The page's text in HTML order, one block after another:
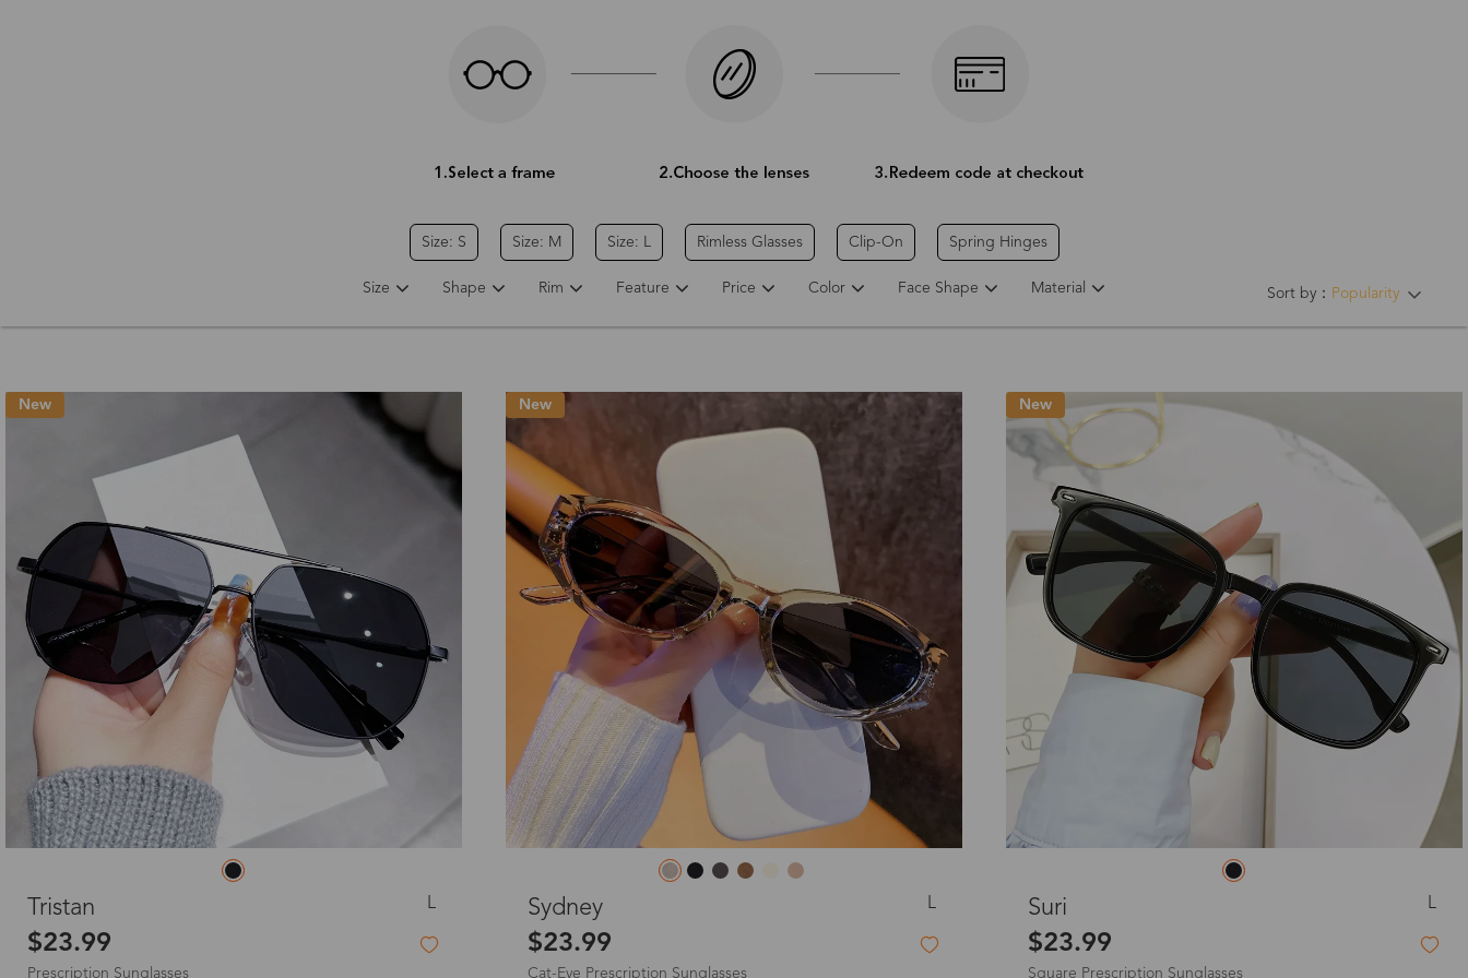
Size: S Size: M Size: L Rimless Glasses Clip-On Spring Hinges
Sort by： Popularity
Size Shape Rim Feature Price Color Face Shape Material
New
Tristan L
$23.99
Prescription Sunglasses
New
Sydney L
$23.99
Cat-Eye Prescription Sunglasses
New
Suri L
$23.99
Square Prescription Sunglasses